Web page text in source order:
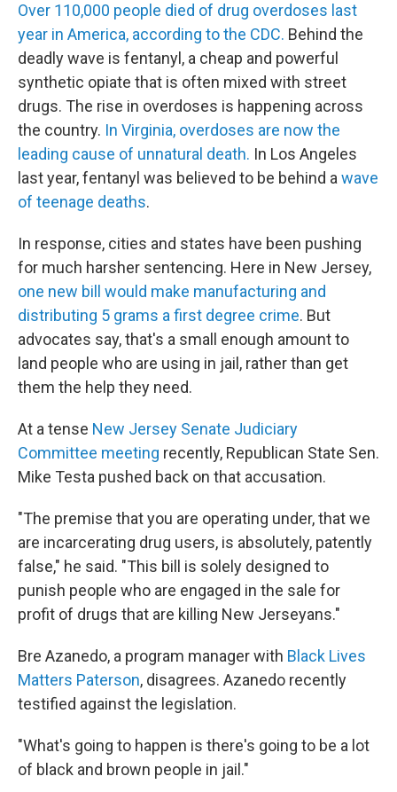
Over 110,000 people died of drug overdoses last
year in America, according to the CDC. Behind the
deadly wave is fentanyl, a cheap and powerful
synthetic opiate that is often mixed with street
drugs. The rise in overdoses is happening across
the country. In Virginia, overdoses are now the
leading cause of unnatural death. In Los Angeles
last year, fentanyl was believed to be behind a wave
of teenage deaths.
In response, cities and states have been pushing
for much harsher sentencing. Here in New Jersey,
one new bill would make manufacturing and
distributing 5 grams a first degree crime. But
advocates say, that's a small enough amount to
land people who are using in jail, rather than get
them the help they need.
At a tense New Jersey Senate Judiciary
Committee meeting recently, Republican State Sen.
Mike Testa pushed back on that accusation.
"The premise that you are operating under, that we
are incarcerating drug users, is absolutely, patently
false," he said. "This bill is solely designed to
punish people who are engaged in the sale for
profit of drugs that are killing New Jerseyans."
Bre Azanedo, a program manager with Black Lives
Matters Paterson, disagrees. Azanedo recently
testified against the legislation.
"What's going to happen is there's going to be a lot
of black and brown people in jail."